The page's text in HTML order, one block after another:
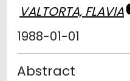
VALTORTA, FLAVIA
1988-01-01
Abstract